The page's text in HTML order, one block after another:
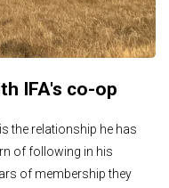
IFA's co-op
the relationship he has
of following in his
of membership they